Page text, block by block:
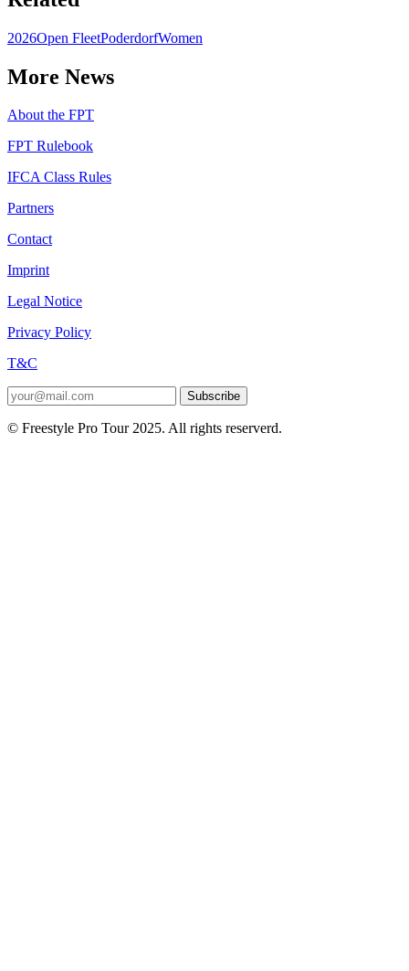
2026Open FleetPoderdorfWomen
More News
About the FPT
FPT Rulebook
IFCA Class Rules
Partners
Contact
Imprint
Legal Notice
Privacy Policy
T&C
Subscribe
© Freestyle Pro Tour 2025. All rights reserverd.